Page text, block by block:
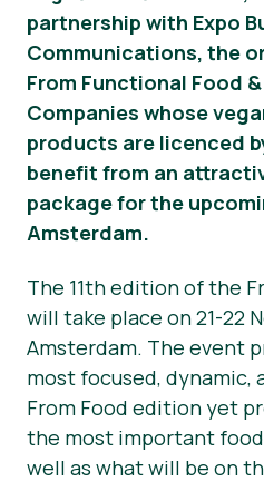
Správy
Tlačové materiály
partnership with Expo
Communications, the
From Functional Food
Companies whose
products are licenced
benefit from an
package for the
Amsterdam.
The 11th edition of the
will take place on 21-22
Amsterdam. The event
most focused, dynamic,
From Food edition yet
the most important
well as what will be on